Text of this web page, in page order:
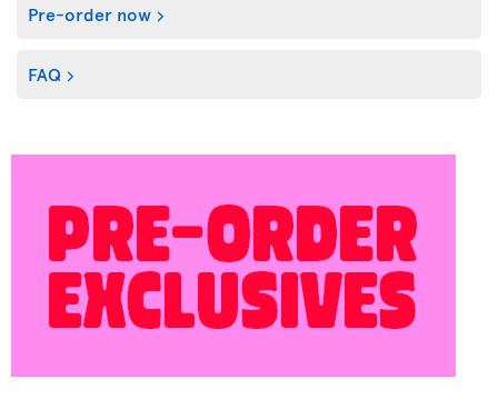
Pre-order now
FAQ